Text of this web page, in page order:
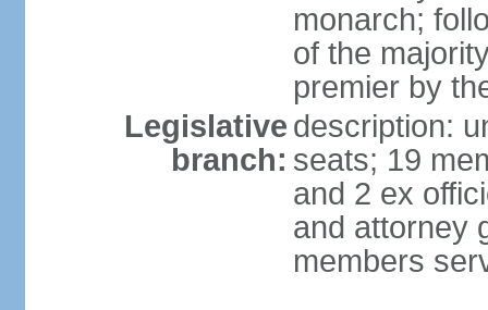
monarch;
of the
premier by
Legislative
branch:
description:
seats; 19
and 2 ex
and attorney
members